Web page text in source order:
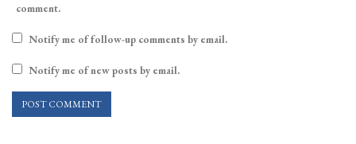
comment.
Notify me of follow-up comments by email.
Notify me of new posts by email.